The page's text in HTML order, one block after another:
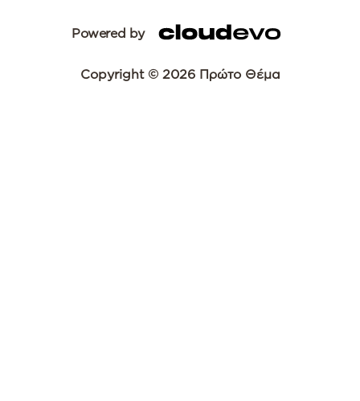
Powered by
Copyright © 2026 Πρώτο Θέμα